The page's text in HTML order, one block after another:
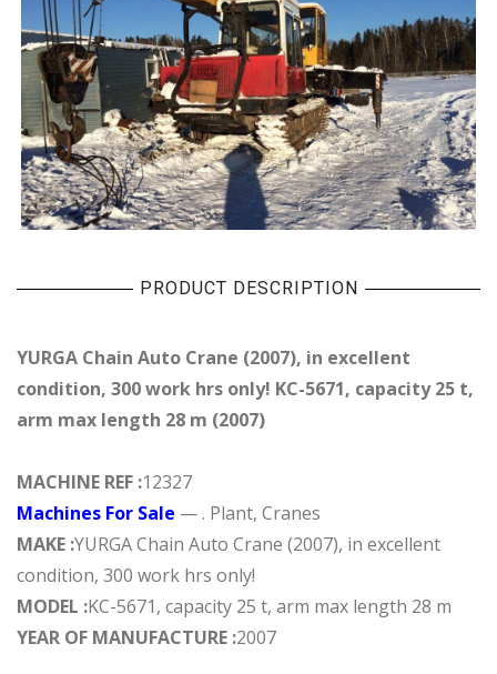
PRODUCT DESCRIPTION
YURGA Chain Auto Crane (2007), in excellent
condition, 300 work hrs only! KC-5671, capacity 25 t,
arm max length 28 m (2007)
MACHINE REF :12327
Machines For Sale — . Plant, Cranes
MAKE :YURGA Chain Auto Crane (2007), in excellent
condition, 300 work hrs only!
MODEL :KC-5671, capacity 25 t, arm max length 28 m
YEAR OF MANUFACTURE :2007